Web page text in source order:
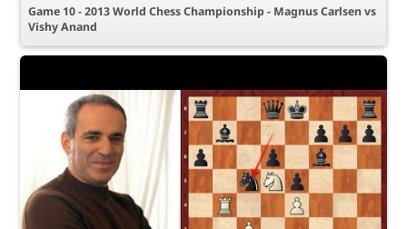
Game 10 - 2013 World Chess Championship - Magnus Carlsen vs
Vishy Anand